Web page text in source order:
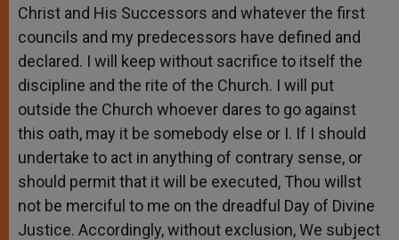
Christ and His Successors and whatever the first
councils and my predecessors have defined and
declared. I will keep without sacrifice to itself the
discipline and the rite of the Church. I will put
outside the Church whoever dares to go against
this oath, may it be somebody else or I. If I should
undertake to act in anything of contrary sense, or
should permit that it will be executed, Thou willst
not be merciful to me on the dreadful Day of Divine
Justice. Accordingly, without exclusion, We subject